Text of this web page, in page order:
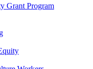
Grant Program